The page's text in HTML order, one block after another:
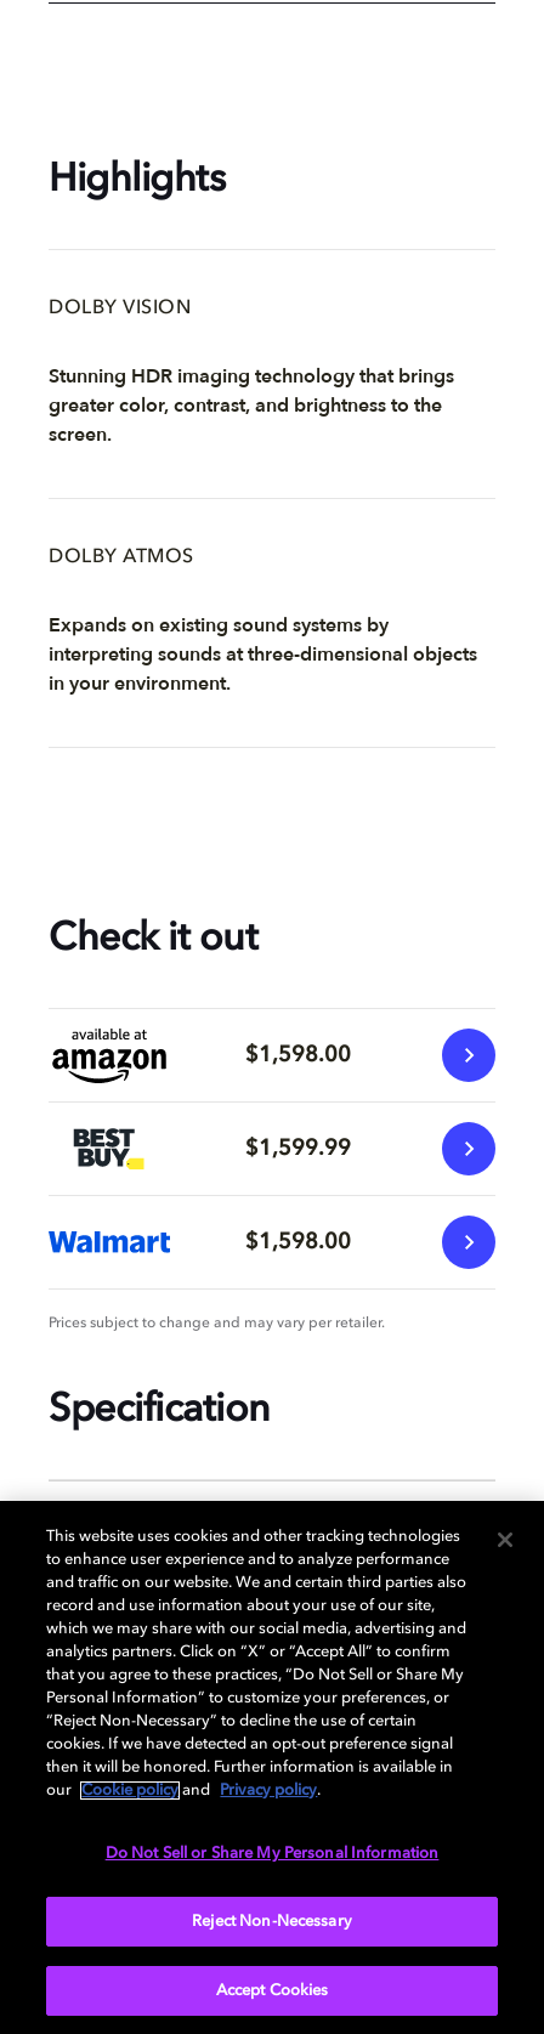
Highlights
DOLBY VISION
Stunning HDR imaging technology that brings
greater color, contrast, and brightness to the
screen.
DOLBY ATMOS
Expands on existing sound systems by
interpreting sounds at three-dimensional objects
in your environment.
Check it out
$1,598.00
$1,599.99
$1,598.00
Prices subject to change and may vary per retailer.
Specification
GENERAL
DISPLAY
AUDIO
This website uses cookies and other tracking technologies
to enhance user experience and to analyze performance
and traffic on our website. We and certain third parties also
record and use information about your use of our site,
which we may share with our social media, advertising and
analytics partners. Click on “X” or “Accept All” to confirm
that you agree to these practices, “Do Not Sell or Share My
Personal Information” to customize your preferences, or
“Reject Non-Necessary” to decline the use of certain
cookies. If we have detected an opt-out preference signal
then it will be honored. Further information is available in
our
Cookie policy and Privacy policy.
Do Not Sell or Share My Personal Information
Reject Non-Necessary
Accept Cookies